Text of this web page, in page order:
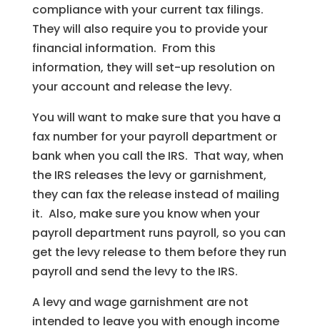
compliance with your current tax filings.
They will also require you to provide your
financial information. From this
information, they will set-up resolution on
your account and release the levy.
You will want to make sure that you have a
fax number for your payroll department or
bank when you call the IRS. That way, when
the IRS releases the levy or garnishment,
they can fax the release instead of mailing
it. Also, make sure you know when your
payroll department runs payroll, so you can
get the levy release to them before they run
payroll and send the levy to the IRS.
A levy and wage garnishment are not
intended to leave you with enough income